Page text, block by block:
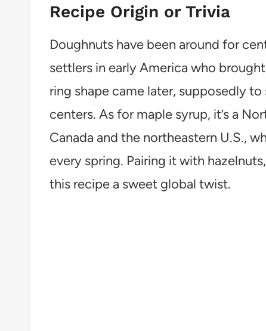
Recipe Origin or Trivia
Doughnuts have been around for
settlers in early America who brought
ring shape came later, supposedly
centers. As for maple syrup, it’s a
Canada and the northeastern U.S.,
every spring. Pairing it with
this recipe a sweet global twist.